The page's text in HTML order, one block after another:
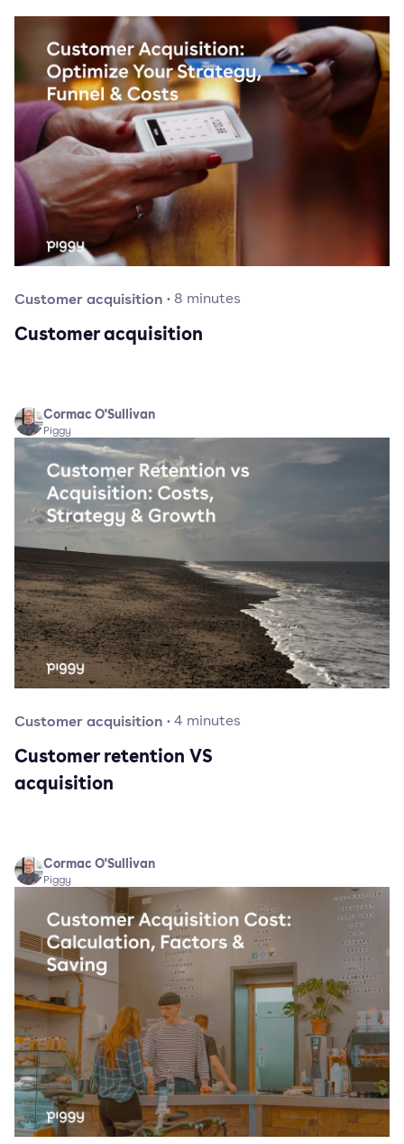
Customer acquisition · 8 minutes
Customer acquisition
Cormac O'Sullivan
Piggy
Customer acquisition ·4 minutes
Customer retention VS
acquisition
Cormac O'Sullivan
Piggy